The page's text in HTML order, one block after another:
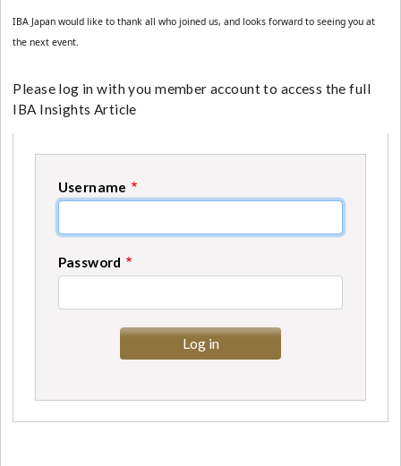
IBA Japan would like to thank all who joined us, and looks forward to seeing you at
the next event.
Please log in with you member account to access the full
IBA Insights Article
Username
Password